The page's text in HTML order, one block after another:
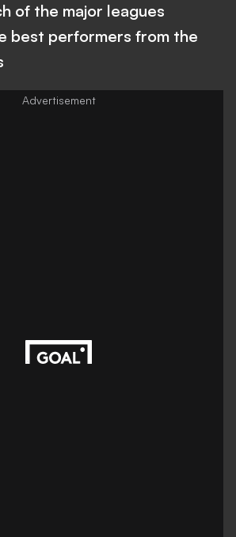
of the major leagues
best performers from the